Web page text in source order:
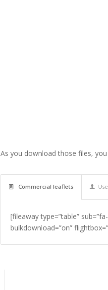
As you download those files,
Commercial leaflets
[fileaway type=”table”
bulkdownload=”on”